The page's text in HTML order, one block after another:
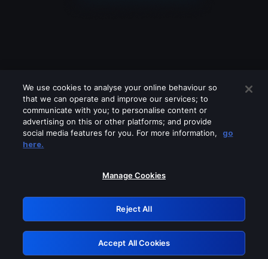
Please turn off any of these services
GRN: 0.2c623017.1786026770.d862809
Retry
We use cookies to analyse your online behaviour so
that we can operate and improve our services; to
communicate with you; to personalise content or
advertising on this or other platforms; and provide
social media features for you. For more information,
go
here.
Manage Cookies
Reject All
Accept All Cookies